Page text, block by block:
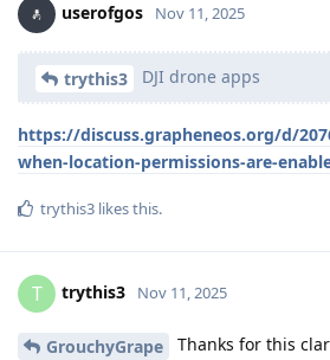
userofgos Nov 11, 2025
trythis3 DJI drone apps
https://discuss.grapheneos.org/d/
when-location-permissions-are-
trythis3 likes this.
T trythis3 Nov 11, 2025
GrouchyGrape
Thanks for this